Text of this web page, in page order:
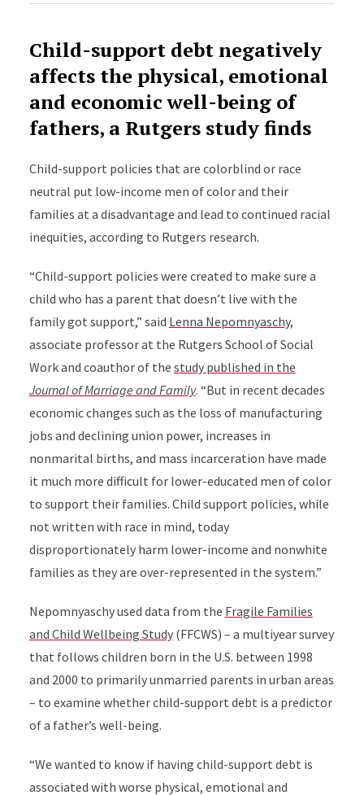
Child-support debt negatively
affects the physical, emotional
and economic well-being of
fathers, a Rutgers study finds
Child-support policies that are colorblind or race
neutral put low-income men of color and their
families at a disadvantage and lead to continued racial
inequities, according to Rutgers research.
“Child-support policies were created to make sure a
child who has a parent that doesn’t live with the
family got support,” said Lenna Nepomnyaschy,
associate professor at the Rutgers School of Social
Work and coauthor of the study published in the
Journal of Marriage and Family. “But in recent decades
economic changes such as the loss of manufacturing
jobs and declining union power, increases in
nonmarital births, and mass incarceration have made
it much more difficult for lower-educated men of color
to support their families. Child support policies, while
not written with race in mind, today
disproportionately harm lower-income and nonwhite
families as they are over-represented in the system.”
Nepomnyaschyused data from the Fragile Families
and Child Wellbeing Study(FFCWS) – a multiyear survey
that follows children born in the U.S. between 1998
and 2000 to primarily unmarried parents in urban areas
– to examine whetherchild-support debt is a predictor
of a father’s well-being.
“We wanted to know if having child-support debt is
associated with worse physical, emotional and